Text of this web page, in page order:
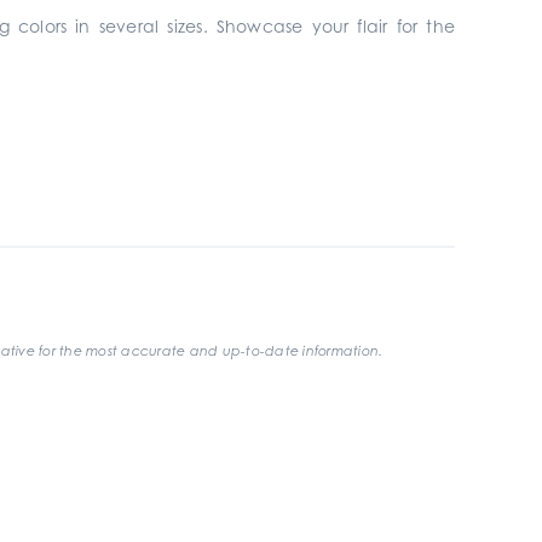
in several sizes. Showcase your flair for the
for the most accurate and up-to-date information.